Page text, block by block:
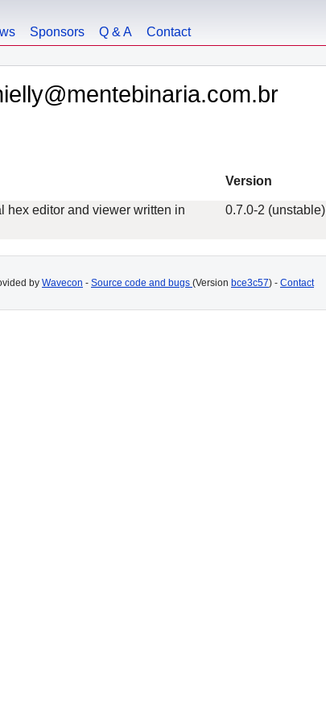
Sponsors Q & A Contact
Version
hex editor and viewer written in
0.7.0-2 (unstable)
by Wavecon - Source code and bugs (Version bce3c57) - Contact